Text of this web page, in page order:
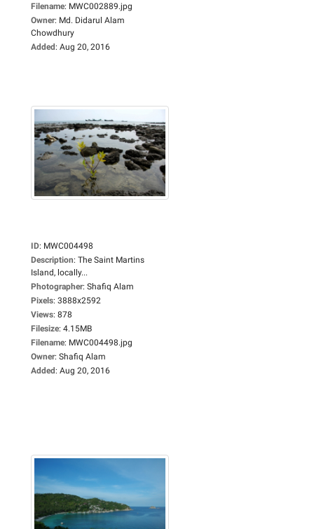
Filename: MWC002889.jpg
Owner: Md. Didarul Alam
Chowdhury
Added: Aug 20, 2016
ID: MWC004498
Description: The Saint Martins
Island, locally...
Photographer: Shafiq Alam
Pixels: 3888x2592
Views: 878
Filesize: 4.15MB
Filename: MWC004498.jpg
Owner: Shafiq Alam
Added: Aug 20, 2016